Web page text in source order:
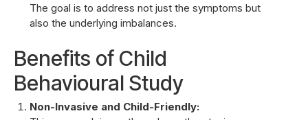
The goal is to address not just the symptoms but
also the underlying imbalances.
Benefits of Child
Behavioural Study
Non-Invasive and Child-Friendly: